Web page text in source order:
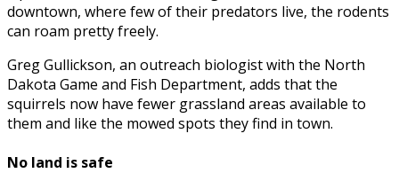
downtown, where few of their predators live, the rodents
can roam pretty freely.
Greg Gullickson, an outreach biologist with the North
Dakota Game and Fish Department, adds that the
squirrels now have fewer grassland areas available to
them and like the mowed spots they find in town.
No land is safe